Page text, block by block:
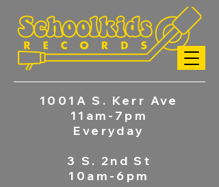
1001A S. Kerr Ave
11am-7pm
Everyday
3 S. 2nd St
10am-6pm